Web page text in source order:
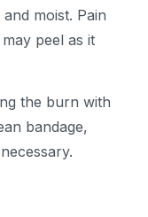
moist. Pain
peel as it
the burn with
bandage,